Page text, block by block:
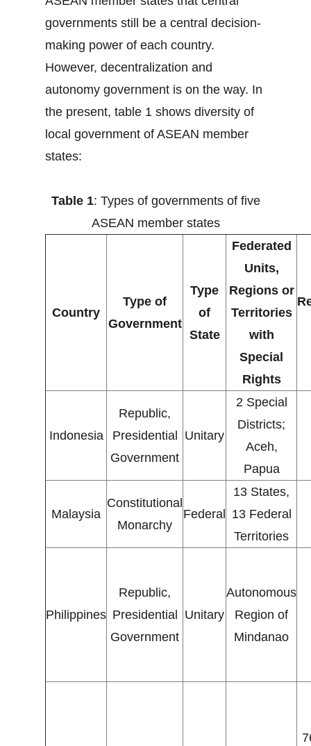
governments still be a central decision-
making power of each country.
However, decentralization and
autonomy government is on the way. In
the present, table 1 shows diversity of
local government of ASEAN member
states:
Table 1: Types of governments of five
ASEAN member states
Country
Type of
Government
Type
of
State
Federated
Units,
Regions or
Territories
with
Special
Rights
Indonesia
Republic,
Presidential
Government
Unitary
2 Special
Districts;
Aceh,
Papua
Malaysia
Constitutional
Monarchy
Federal
13 States,
13 Federal
Territories
Philippines
Republic,
Presidential
Government
Unitary
Autonomous
Region of
Mindanao